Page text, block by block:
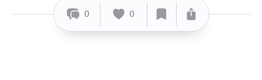
0 0